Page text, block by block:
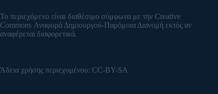
Το περιεχόμενο είναι διαθέσιμο σύμφωνα με την Creative
Commons Αναφορά Δημιουργού-Παρόμοια Διανομή εκτός αν
αναφέρεται διαφορετικά.
Άδεια χρήσης περιεχομένου: CC-BY-SA